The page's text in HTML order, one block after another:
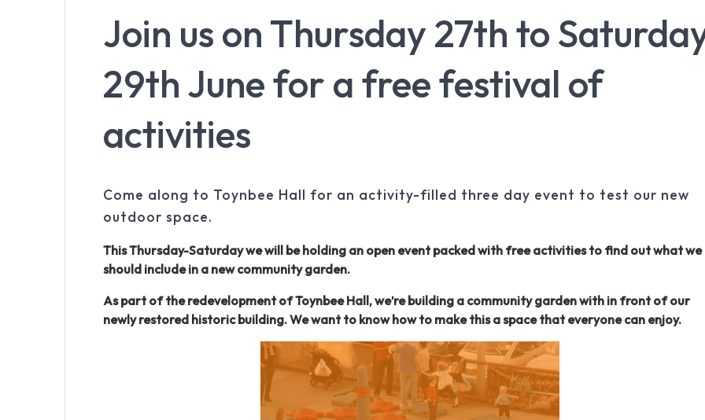
Join us on Thursday 27th to
29th June for a free festival of
activities
Come along to Toynbee Hall for an activity-filled three day event to test our new
outdoor space.
This Thursday-Saturday we will be holding an open event packed with free activities to find out what we
should include in a new community garden.
As part of the redevelopment of Toynbee Hall, we’re building a community garden with in front of our
newly restored historic building. We want to know how to make this a space that everyone can enjoy.